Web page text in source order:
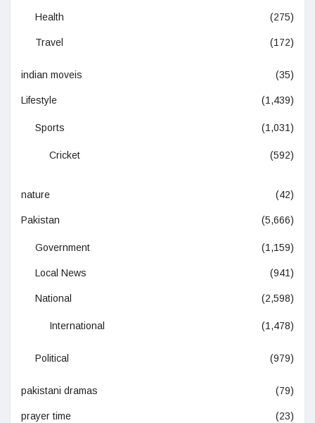
Health (275)
Travel (172)
indian moveis (35)
Lifestyle (1,439)
Sports (1,031)
Cricket (592)
nature (42)
Pakistan (5,666)
Government (1,159)
Local News (941)
National (2,598)
International (1,478)
Political (979)
pakistani dramas (79)
prayer time (23)